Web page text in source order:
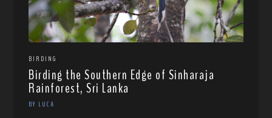
BIRDING
Birding the Southern Edge of Sinharaja
Rainforest, Sri Lanka
BY LUCA